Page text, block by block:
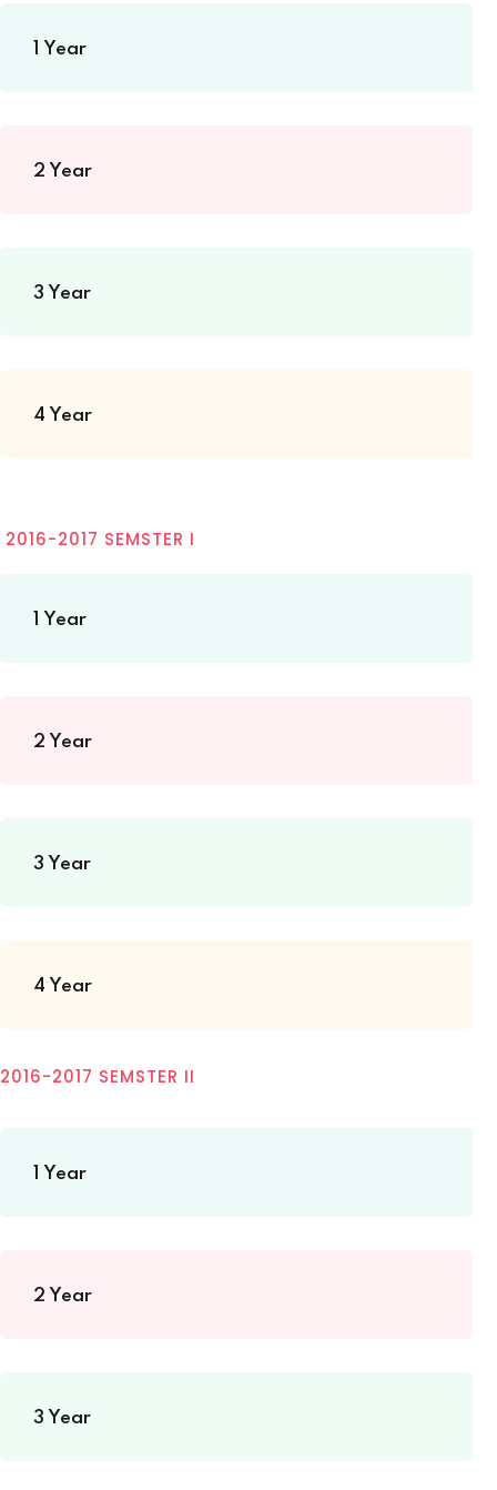
1 Year
2 Year
3 Year
4 Year
2016-2017 SEMSTER I
1 Year
2 Year
3 Year
4 Year
2016-2017 SEMSTER II
1 Year
2 Year
3 Year